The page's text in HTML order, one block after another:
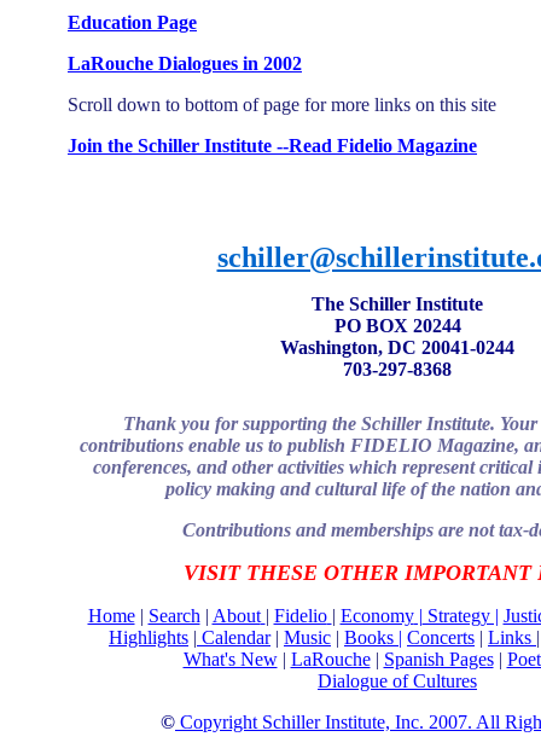
Education Page
LaRouche Dialogues in 2002
Scroll down to bottom of page for more links on this site
Join the Schiller Institute --Read Fidelio Magazine
The Schiller Institute
PO BOX 20244
Washington, DC 20041-0244
703-297-8368
Thank you for supporting the Schiller Institute. Your
contributions enable us to publish FIDELIO Magazine,
conferences, and other activities which represent critical
policy making and cultural life of the nation
Contributions and memberships are not tax-
VISIT THESE OTHER IMPORTANT
Home| Search | About | Fidelio | Economy| Strategy |
Highlights | Calendar| Music | Books | Concerts | Links
What's New| LaRouche| Spanish Pages|
Dialogue of Cultures
© Copyright Schiller Institute, Inc. 2007. All